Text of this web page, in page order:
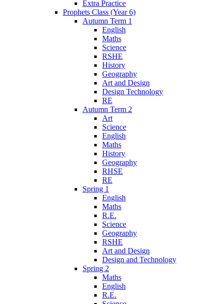
Extra Practice
Prophets Class (Year 6)
Autumn Term 1
English
Maths
Science
RSHE
History
Geography
Art and Design
Design Technology
RE
Autumn Term 2
Art
Science
English
Maths
History
Geography
RHSE
RE
Spring 1
English
Maths
R.E.
Science
Geography
RSHE
Art and Design
Design and Technology
Spring 2
Maths
English
R.E.